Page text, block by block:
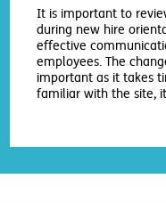
It is important to
during new hire
effective
employees. The
important as it takes
familiar with the site,